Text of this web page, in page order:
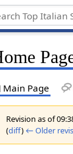
Main Page
Revision as of
(diff) ← Older